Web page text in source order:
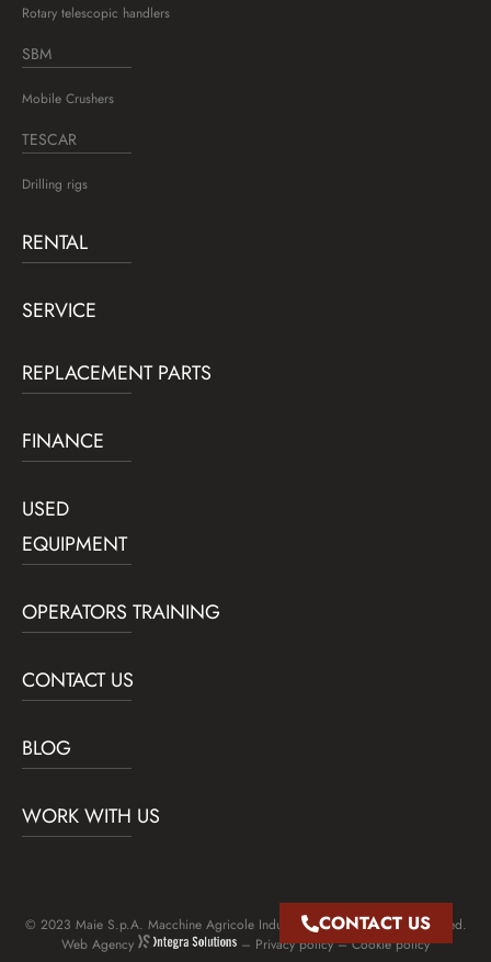
CONTACT US
Rotary telescopic handlers
SBM
Mobile Crushers
TESCAR
Drilling rigs
RENTAL
SERVICE
REPLACEMENT PARTS
FINANCE
USED
EQUIPMENT
OPERATORS TRAINING
CONTACT US
BLOG
WORK WITH US
© 2023 Maie S.p.A. Macchine Agricole Industriali Edili – All rights reserved.
Web Agency
– Privacy policy–Cookie policy